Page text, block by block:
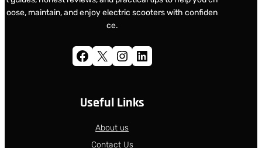
oose, maintain, and enjoy electric scooters with confiden
ce.
Facebook X Instagram LinkedIn
Useful Links
About us
Contact Us